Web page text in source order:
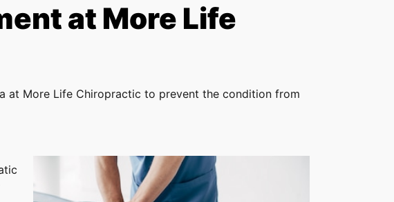
at More Life
at More Life Chiropractic to prevent the condition from